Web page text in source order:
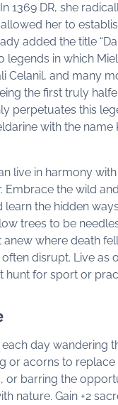
1369 DR, she
her to
added the title
legends in which
Celanil, and many
the first truly
perpetuates this
with the
live in harmony
Embrace the wild
learn the hidden
trees to be
where death
disrupt. Live as
hunt for sport or
day wandering
or acorns to
barring the
nature. Gain +2